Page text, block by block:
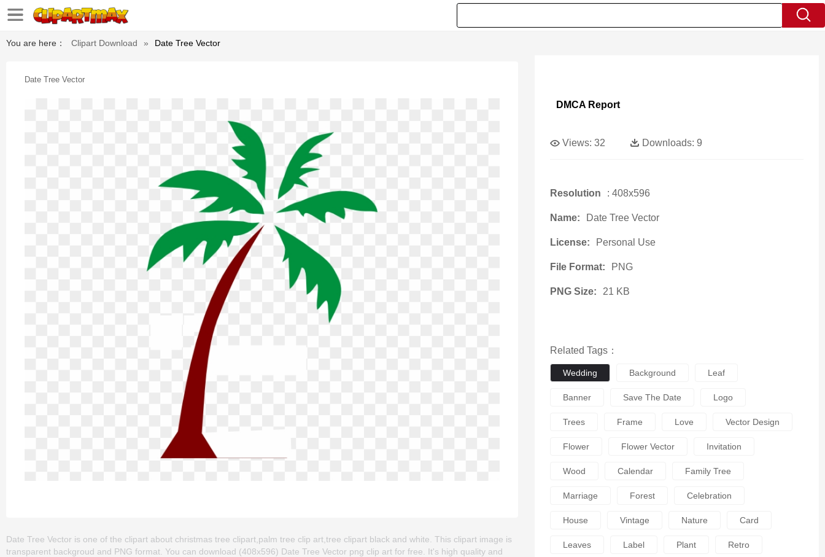
You are here： Clipart Download » Date Tree Vector
Date Tree Vector
Date Tree Vector is one of the clipart about christmas tree clipart,palm tree clip art,tree clipart black and white. This clipart image is
transparent backgroud and PNG format. You can download (408x596) Date Tree Vector png clip art for free. It's high quality and
DMCA Report
Views: 32 Downloads: 9
Resolution : 408x596
Name: Date Tree Vector
License: Personal Use
File Format: PNG
PNG Size: 21 KB
Related Tags：
Wedding Background Leaf
Banner Save The Date Logo
Trees Frame Love Vector Design
Flower Flower Vector Invitation
Wood Calendar Family Tree
Marriage Forest Celebration
House Vintage Nature Card
Leaves Label Plant Retro